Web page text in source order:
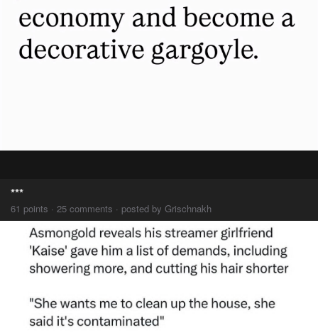
***
61 points · 25 comments · posted by Grischnakh